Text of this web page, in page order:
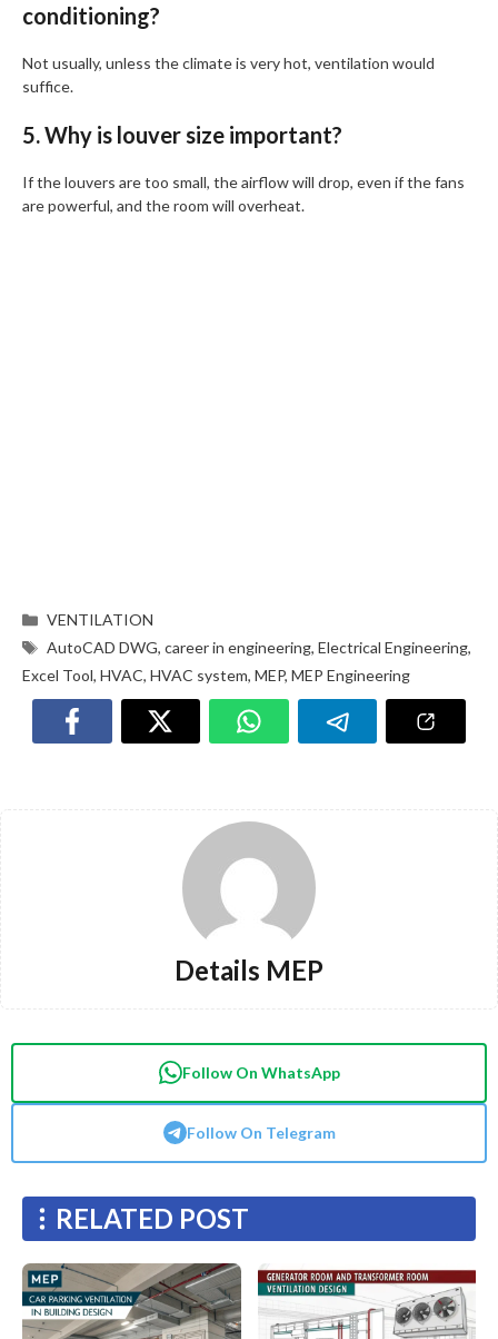
conditioning?
Not usually, unless the climate is very hot, ventilation would
suffice.
5. Why is louver size important?
If the louvers are too small, the airflow will drop, even if the fans
are powerful, and the room will overheat.
VENTILATION
AutoCAD DWG,career in engineering,Electrical Engineering,
Excel Tool, HVAC, HVAC system, MEP, MEP Engineering
Details MEP
Follow On WhatsApp
Follow On Telegram
RELATED POST